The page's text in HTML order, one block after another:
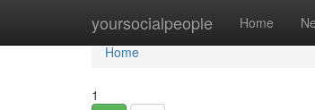
yoursocialpeople Home
Home
Home
1